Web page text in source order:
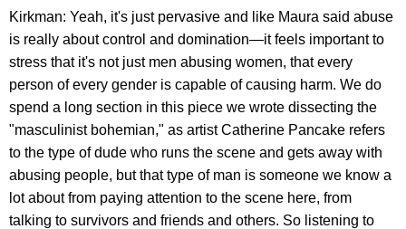
Kirkman: Yeah, it's just pervasive and like Maura said abuse
is really about control and domination—it feels important to
stress that it's not just men abusing women, that every
person of every gender is capable of causing harm. We do
spend a long section in this piece we wrote dissecting the
"masculinist bohemian," as artist Catherine Pancake refers
to the type of dude who runs the scene and gets away with
abusing people, but that type of man is someone we know a
lot about from paying attention to the scene here, from
talking to survivors and friends and others. So listening to